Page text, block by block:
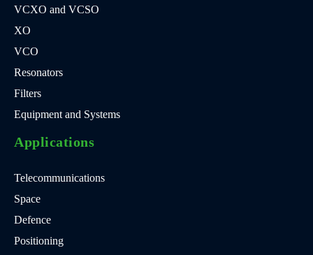
VCXO and VCSO
XO
VCO
Resonators
Filters
Equipment and Systems
Applications
Telecommunications
Space
Defence
Positioning